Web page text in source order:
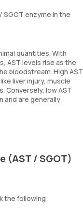
enzyme in the
quantities. With
AST levels rise as the
bloodstream. High AST
liver injury, muscle
Conversely, low AST
and are generally
(AST / SGOT)
the following